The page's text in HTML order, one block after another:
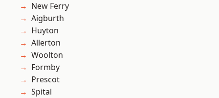
New Ferry
Aigburth
Huyton
Allerton
Woolton
Formby
Prescot
Spital